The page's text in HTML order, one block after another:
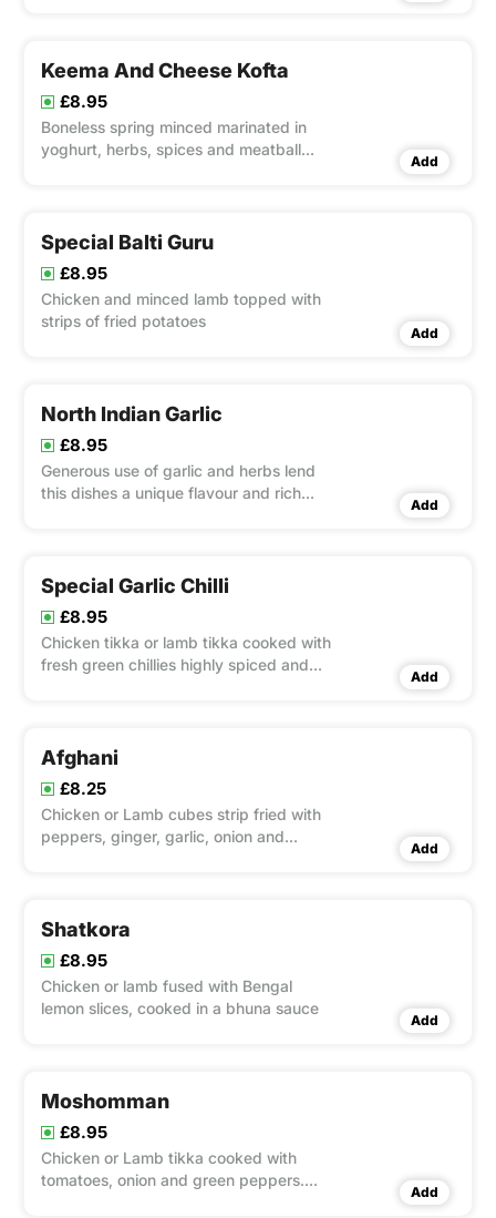
Keema And Cheese Kofta
£8.95
Boneless spring minced marinated in
yoghurt, herbs, spices and meatball
Add
Special Balti Guru
£8.95
Chicken and minced lamb topped with
strips of fried potatoes
Add
North Indian Garlic
£8.95
Generous use of garlic and herbs lend
this dishes a unique flavour and rich
Add
Special Garlic Chilli
£8.95
Chicken tikka or lamb tikka cooked with
fresh green chillies highly spiced and
Add
Afghani
£8.25
Chicken or Lamb cubes strip fried with
peppers, ginger, garlic, onion and
Add
Shatkora
£8.95
Chicken or lamb fused with Bengal
lemon slices, cooked in a bhuna sauce
Add
Moshomman
£8.95
Chicken or Lamb tikka cooked with
tomatoes, onion and green peppers.
Add